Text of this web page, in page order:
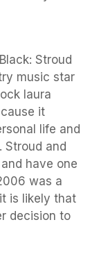
Stroud
music star
laura
it
life and
Stroud and
have one
was a
is likely that
decision to